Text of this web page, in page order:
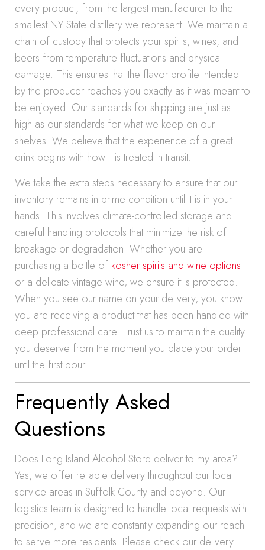
every product, from the largest manufacturer to the
smallest NY State distillery we represent. We maintain a
chain of custody that protects your spirits, wines, and
beers from temperature fluctuations and physical
damage. This ensures that the flavor profile intended
by the producer reaches you exactly as it was meant to
be enjoyed. Our standards for shipping are just as
high as our standards for what we keep on our
shelves. We believe that the experience of a great
drink begins with how it is treated in transit.
We take the extra steps necessary to ensure that our
inventory remains in prime condition until it is in your
hands. This involves climate-controlled storage and
careful handling protocols that minimize the risk of
breakage or degradation. Whether you are
purchasing a bottle of kosher spirits and wine options
or a delicate vintage wine, we ensure it is protected.
When you see our name on your delivery, you know
you are receiving a product that has been handled with
deep professional care. Trust us to maintain the quality
you deserve from the moment you place your order
until the first pour.
Frequently Asked
Questions
Does Long Island Alcohol Store deliver to my area?
Yes, we offer reliable delivery throughout our local
service areas in Suffolk County and beyond. Our
logistics team is designed to handle local requests with
precision, and we are constantly expanding our reach
to serve more residents. Please check our delivery